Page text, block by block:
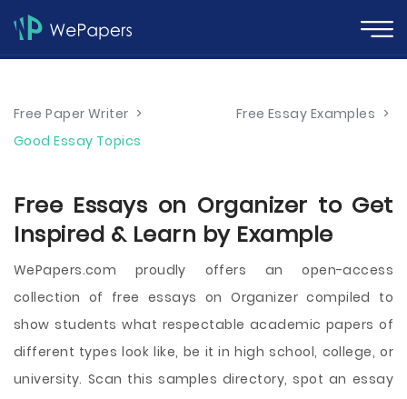
Free Paper Writer > Free Essay Examples >
Good Essay Topics
Free Essays on Organizer to Get
Inspired & Learn by Example
WePapers.com proudly offers an open-access
collection of free essays on Organizer compiled to
show students what respectable academic papers of
different types look like, be it in high school, college, or
university. Scan this samples directory, spot an essay